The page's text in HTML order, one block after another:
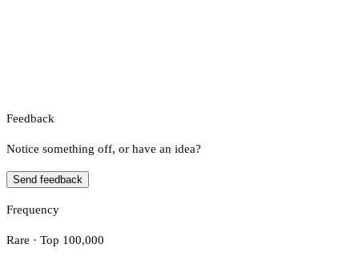
Feedback
Notice something off, or have an idea?
Send feedback
Frequency
Rare · Top 100,000